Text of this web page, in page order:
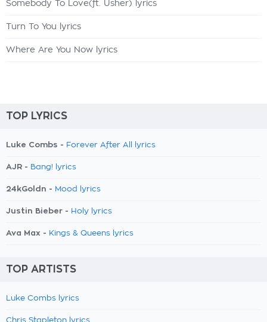
Somebody To Love(ft. Usher) lyrics
Turn To You lyrics
Where Are You Now lyrics
TOP LYRICS
Luke Combs - Forever After All lyrics
AJR - Bang! lyrics
24kGoldn - Mood lyrics
Justin Bieber - Holy lyrics
Ava Max - Kings & Queens lyrics
TOP ARTISTS
Luke Combs lyrics